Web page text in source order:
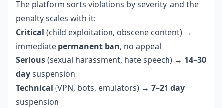
The platform sorts violations by severity, and the
penalty scales with it:
Critical (child exploitation, obscene content) →
immediate permanent ban, no appeal
Serious(sexual harassment, hate speech) → 14–30
daysuspension
Technical (VPN, bots, emulators) → 7–21 day
suspension